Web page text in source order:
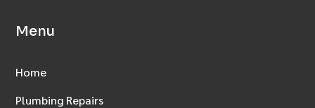
Menu
Home
Plumbing Repairs